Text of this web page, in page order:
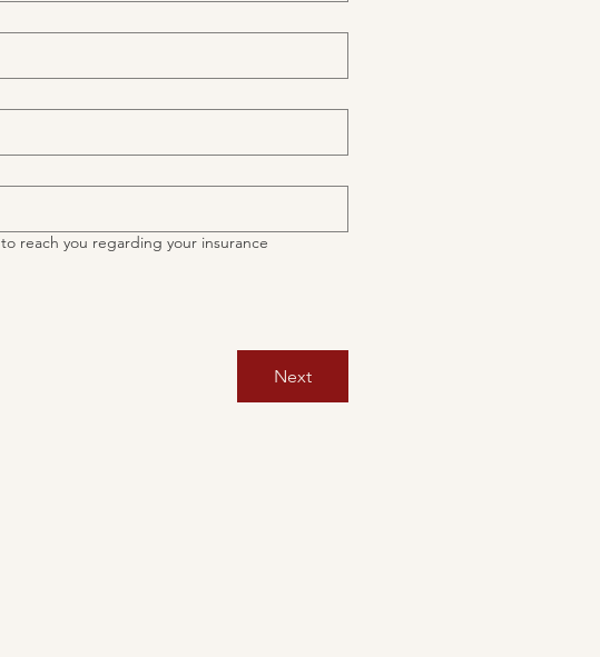
reach you regarding your insurance
Next